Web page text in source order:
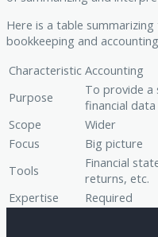
Here is a table
bookkeeping and
Characteristic Accounting
Purpose
To provide a
financial data
Scope
Wider
Focus
Big picture
Tools
Financial
returns, etc.
Expertise
Required